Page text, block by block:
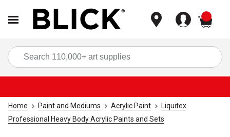
Home Paint and Mediums Acrylic Paint
Liquitex
Professional Heavy Body Acrylic Paints and Sets